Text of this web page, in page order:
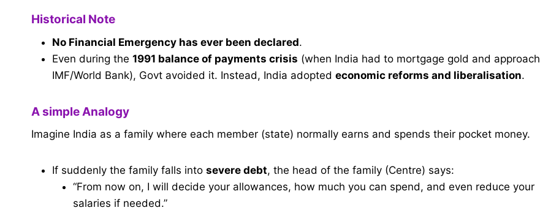
Historical Note
No Financial Emergency has ever been declared.
Even during the 1991 balance of payments crisis (when India had to mortgage gold and approach
IMF/World Bank), Govt avoided it. Instead, India adopted economic reforms and liberalisation.
A simple Analogy
Imagine India as a family where each member (state) normally earns and spends their pocket money.
If suddenly the family falls into severe debt, the head of the family (Centre) says:
“From now on, I will decide your allowances, how much you can spend, and even reduce your
salaries if needed.”